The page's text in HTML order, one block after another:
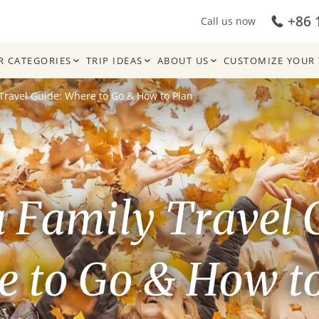
Call us now +86
CATEGORIES TRIP IDEAS ABOUT US CUSTOMIZE YOUR
Guide: Where to Go & How to Plan
Family Travel
to Go & How